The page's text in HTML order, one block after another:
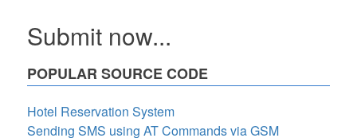
Submit now...
POPULAR SOURCE CODE
Hotel Reservation System
Sending SMS using AT Commands via GSM